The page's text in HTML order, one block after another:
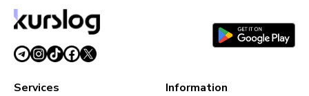
August 3, 20265 min read
Services Information